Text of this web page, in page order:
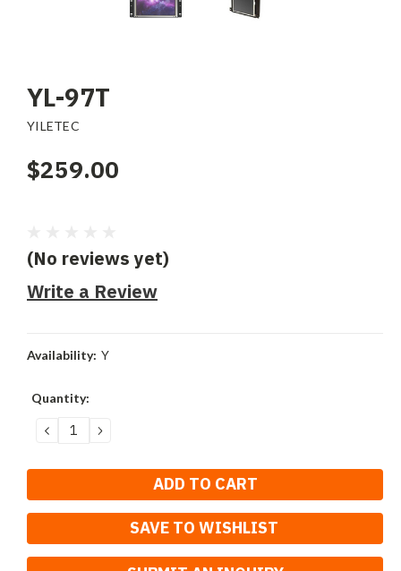
YL-97T
YILETEC
$259.00
(No reviews yet)
Write a Review
Availability: Y
Current
Quantity:
DECREASE
QUANTITY:
INCREASE
QUANTITY:
SAVE TO WISHLIST